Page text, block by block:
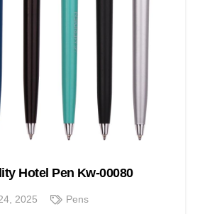
Hotel Pen Kw-00080
2025 Pens